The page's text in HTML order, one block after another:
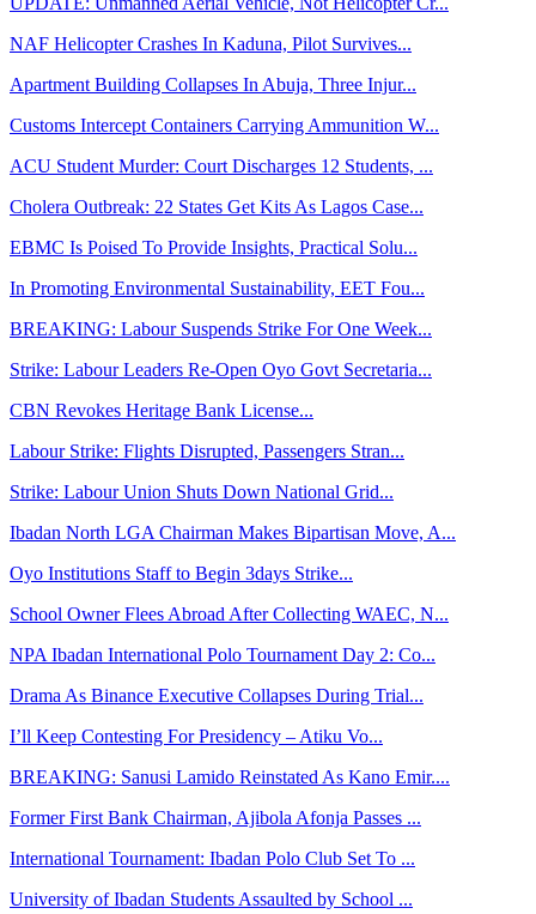
NAF Helicopter Crashes In Kaduna, Pilot Survives...
Apartment Building Collapses In Abuja, Three Injur...
Customs Intercept Containers Carrying Ammunition W...
ACU Student Murder: Court Discharges 12 Students, ...
Cholera Outbreak: 22 States Get Kits As Lagos Case...
EBMC Is Poised To Provide Insights, Practical Solu...
In Promoting Environmental Sustainability, EET Fou...
BREAKING: Labour Suspends Strike For One Week...
Strike: Labour Leaders Re-Open Oyo Govt Secretaria...
CBN Revokes Heritage Bank License...
Labour Strike: Flights Disrupted, Passengers Stran...
Strike: Labour Union Shuts Down National Grid...
Ibadan North LGA Chairman Makes Bipartisan Move, A...
Oyo Institutions Staff to Begin 3days Strike...
School Owner Flees Abroad After Collecting WAEC, N...
NPA Ibadan International Polo Tournament Day 2: Co...
Drama As Binance Executive Collapses During Trial...
I’ll Keep Contesting For Presidency – Atiku Vo...
BREAKING: Sanusi Lamido Reinstated As Kano Emir....
Former First Bank Chairman, Ajibola Afonja Passes ...
International Tournament: Ibadan Polo Club Set To ...
University of Ibadan Students Assaulted by School ...